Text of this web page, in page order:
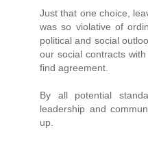
Just that one choice,
was so violative of
political and social
our social contracts
find agreement.
By all potential
leadership and
up.